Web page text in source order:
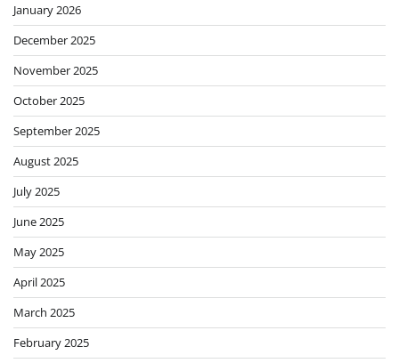
January 2026
December 2025
November 2025
October 2025
September 2025
August 2025
July 2025
June 2025
May 2025
April 2025
March 2025
February 2025